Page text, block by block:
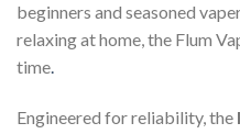
beginners and seasoned
relaxing at home, the Flum
time.
Engineered for reliability, the